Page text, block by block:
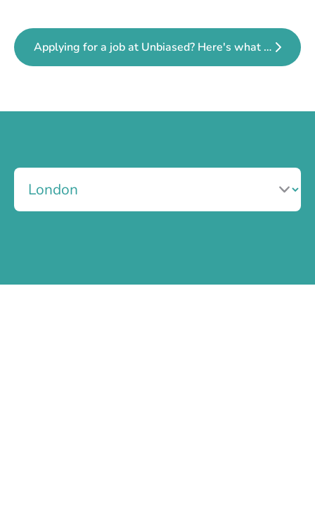
Applying for a job at Unbiased? Here's what to expect